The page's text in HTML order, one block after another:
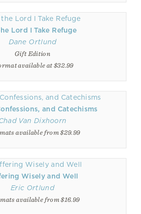
Lord I Take Refuge
Dane Ortlund
Gift Edition
available at $32.99
and Catechisms
Van Dixhoorn
available from $29.99
Wisely and Well
Eric Ortlund
available from $16.99